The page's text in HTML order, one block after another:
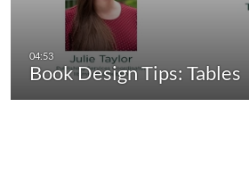
Book Design Tips: Tables